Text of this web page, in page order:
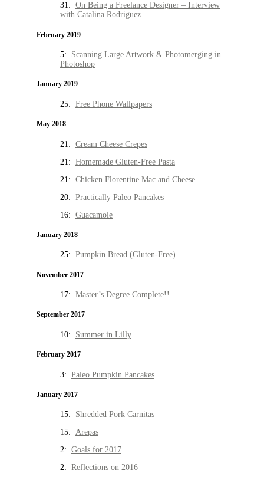
31: On Being a Freelance Designer – Interview
with Catalina Rodriguez
February 2019
5: Scanning Large Artwork & Photomerging in
Photoshop
January 2019
25: Free Phone Wallpapers
May 2018
21: Cream Cheese Crepes
21: Homemade Gluten-Free Pasta
21: Chicken Florentine Mac and Cheese
20: Practically Paleo Pancakes
16: Guacamole
January 2018
25: Pumpkin Bread (Gluten-Free)
November 2017
17: Master’s Degree Complete!!
September 2017
10: Summer in Lilly
February 2017
3: Paleo Pumpkin Pancakes
January 2017
15: Shredded Pork Carnitas
15: Arepas
2: Goals for 2017
2: Reflections on 2016